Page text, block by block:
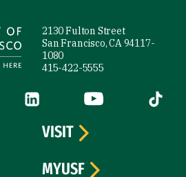
2130 Fulton Street
San Francisco, CA 94117-
1080
415-422-5555
(link is external)
LinkedIn (link is external)
YouTube (link is
Tiktok
VISIT
MYUSF